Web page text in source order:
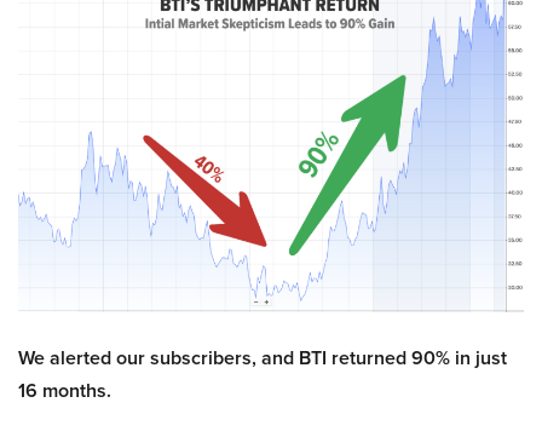
We alerted our subscribers, and BTI returned 90% in just
16 months.